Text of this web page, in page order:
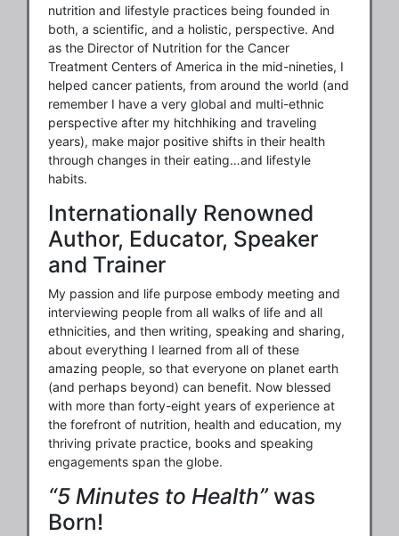
nutrition and lifestyle practices being founded in
both, a scientific, and a holistic, perspective. And
as the Director of Nutrition for the Cancer
Treatment Centers of America in the mid-nineties, I
helped cancer patients, from around the world (and
remember I have a very global and multi-ethnic
perspective after my hitchhiking and traveling
years), make major positive shifts in their health
through changes in their eating…and lifestyle
habits.
Internationally Renowned
Author, Educator, Speaker
and Trainer
My passion and life purpose embody meeting and
interviewing people from all walks of life and all
ethnicities, and then writing, speaking and sharing,
about everything I learned from all of these
amazing people, so that everyone on planet earth
(and perhaps beyond) can benefit. Now blessed
with more than forty-eight years of experience at
the forefront of nutrition, health and education, my
thriving private practice, books and speaking
engagements span the globe.
“5 Minutes to Health”was
Born!